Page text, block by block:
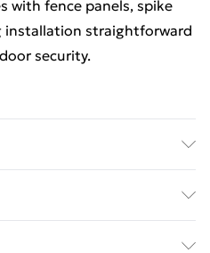
with fence panels, spike
installation straightforward
security.
Steel • Indoor/Outdoor: